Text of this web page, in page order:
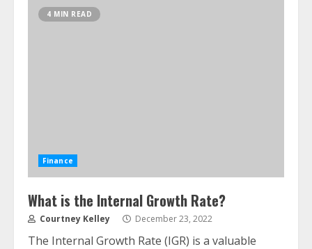
4 MIN READ
Finance
What is the Internal Growth Rate?
Courtney Kelley December 23, 2022
The Internal Growth Rate (IGR) is a valuable